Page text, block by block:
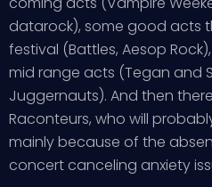
datarock), some good acts
festival (Battles, Aesop
mid range acts (Tegan and
Juggernauts). And then
Raconteurs, who will
mainly because of the
concert canceling anxiety